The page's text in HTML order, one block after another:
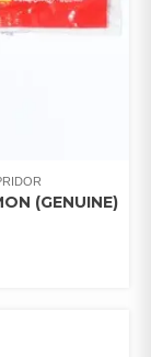
(GENUINE)